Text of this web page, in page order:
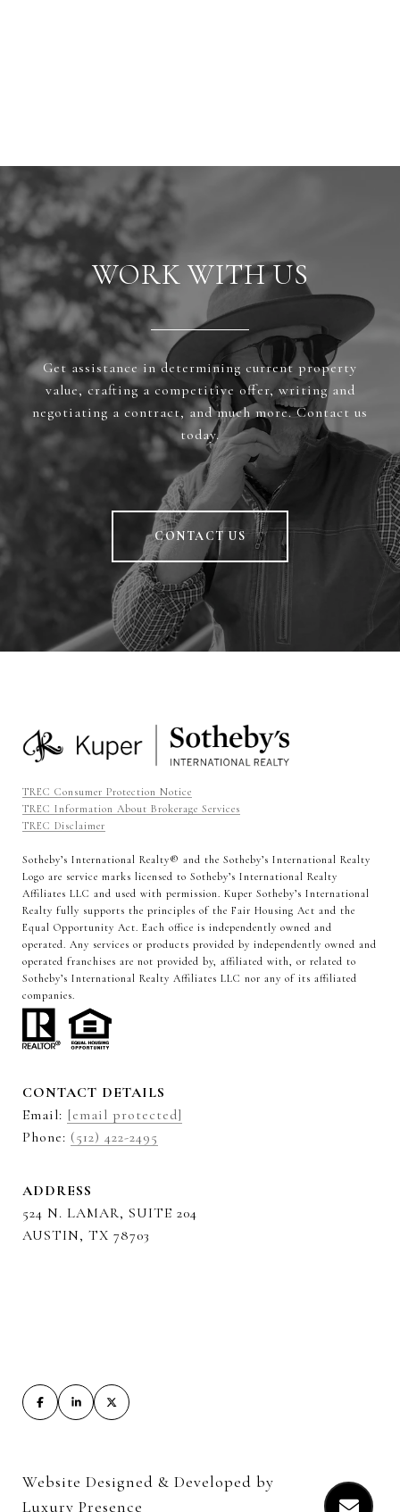
WORK WITH US
Get assistance in determining current property
value, crafting a competitive offer, writing and
negotiating a contract, and much more. Contact us
today.
CONTACT US
TREC Consumer Protection Notice
TREC Information About Brokerage Services
TREC Disclaimer
Sotheby’s International Realty®️ and the Sotheby’s International Realty
Logo are service marks licensed to Sotheby’s International Realty
Affiliates LLC and used with permission. Kuper Sotheby’s International
Realty fully supports the principles of the Fair Housing Act and the
Equal Opportunity Act. Each office is independently owned and
operated. Any services or products provided by independently owned and
operated franchises are not provided by, affiliated with, or related to
Sotheby’s International Realty Affiliates LLC nor any of its affiliated
companies.
CONTACT DETAILS
Email: [email protected]
Phone: (512) 422-2495
ADDRESS
524 N. LAMAR, SUITE 204
AUSTIN, TX 78703
Website Designed & Developed by
Luxury Presence